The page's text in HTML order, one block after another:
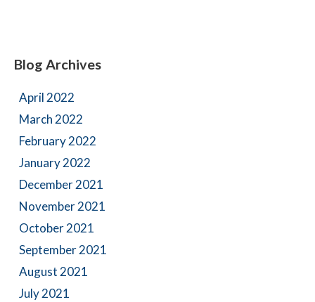
Blog Archives
April 2022
March 2022
February 2022
January 2022
December 2021
November 2021
October 2021
September 2021
August 2021
July 2021